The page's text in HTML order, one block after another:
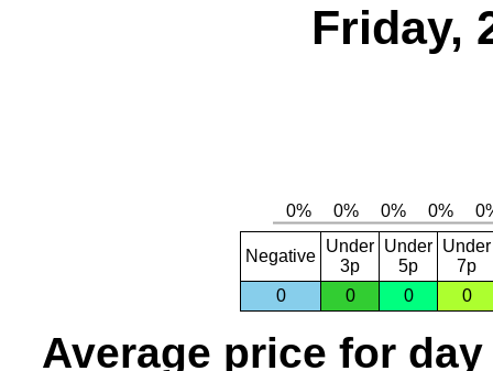
Friday,
Negative
Under
3p
Under
5p
Under
7p
0
0 0 0
Average price for day